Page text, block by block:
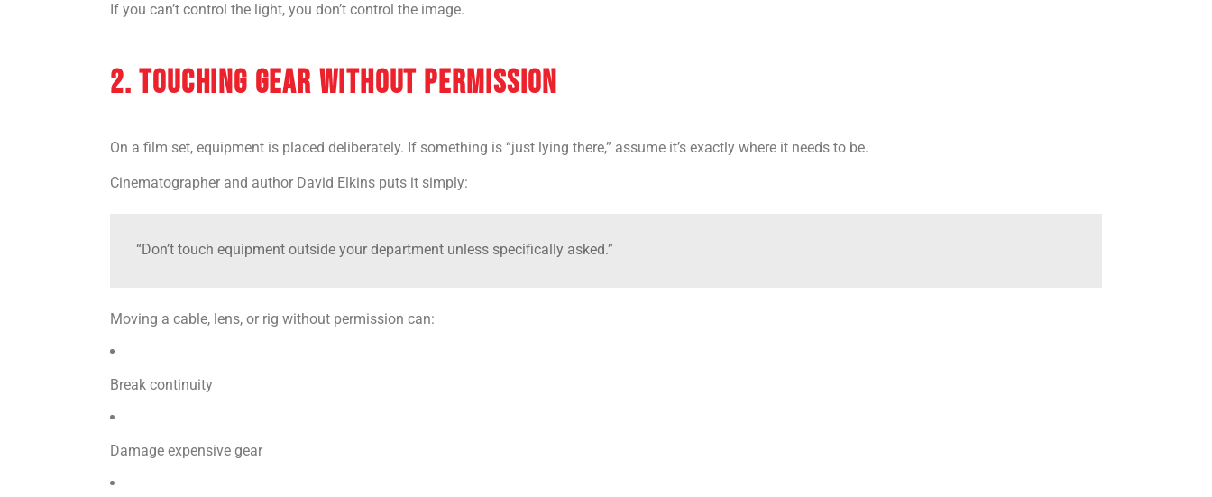
If you can’t control the light, you don’t control the image.
2. TOUCHING GEAR WITHOUT PERMISSION
On a film set, equipment is placed deliberately. If something is “just lying there,” assume it’s exactly where it needs to be.
Cinematographer and author David Elkins puts it simply:
“Don’t touch equipment outside your department unless specifically asked.”
Moving a cable, lens, or rig without permission can:
Break continuity
Damage expensive gear